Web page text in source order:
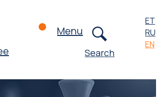
Menu
Search
ET
RU
EN